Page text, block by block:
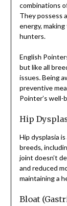
combinations
They possess
energy,
hunters.
English
but like all
issues. Being
preventive
Pointer’s well-
Hip
Hip dysplasia
breeds,
joint doesn’t
and reduced
maintaining a
Bloat